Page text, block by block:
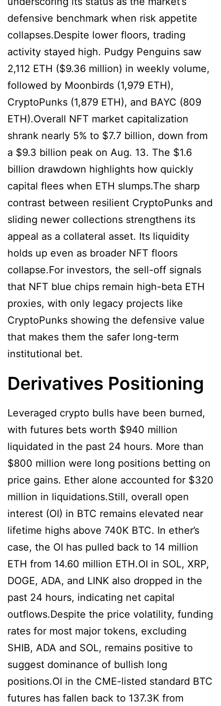
defensive benchmark when risk appetite
collapses.Despite lower floors, trading
activity stayed high. Pudgy Penguins saw
2,112 ETH ($9.36 million) in weekly volume,
followed by Moonbirds (1,979 ETH),
CryptoPunks (1,879 ETH), and BAYC (809
ETH).Overall NFT market capitalization
shrank nearly 5% to $7.7 billion, down from
a $9.3 billion peak on Aug. 13. The $1.6
billion drawdown highlights how quickly
capital flees when ETH slumps.The sharp
contrast between resilient CryptoPunks and
sliding newer collections strengthens its
appeal as a collateral asset. Its liquidity
holds up even as broader NFT floors
collapse.For investors, the sell-off signals
that NFT blue chips remain high-beta ETH
proxies, with only legacy projects like
CryptoPunks showing the defensive value
that makes them the safer long-term
institutional bet.
Derivatives Positioning
Leveraged crypto bulls have been burned,
with futures bets worth $940 million
liquidated in the past 24 hours. More than
$800 million were long positions betting on
price gains. Ether alone accounted for $320
million in liquidations.Still, overall open
interest (OI) in BTC remains elevated near
lifetime highs above 740K BTC. In ether’s
case, the OI has pulled back to 14 million
ETH from 14.60 million ETH.OI in SOL, XRP,
DOGE, ADA, and LINK also dropped in the
past 24 hours, indicating net capital
outflows.Despite the price volatility, funding
rates for most major tokens, excluding
SHIB, ADA and SOL, remains positive to
suggest dominance of bullish long
positions.OI in the CME-listed standard BTC
futures has fallen back to 137.3K from